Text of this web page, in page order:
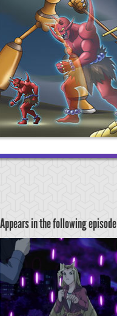
Appears in the following episode